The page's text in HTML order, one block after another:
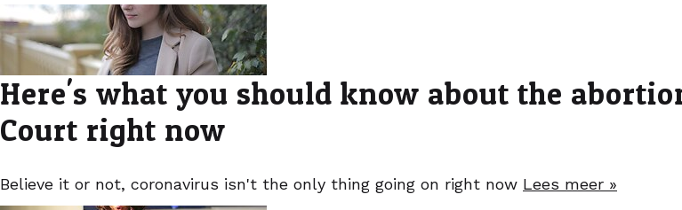
Here's what you should know about the
Court right now
Believe it or not, coronavirus isn't the only thing going on right now Lees meer »